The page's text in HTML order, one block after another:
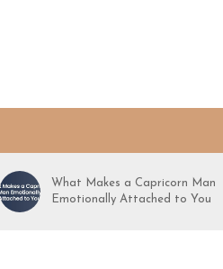
What Makes a Capricorn Man
Emotionally Attached to You